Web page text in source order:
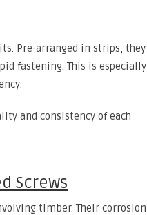
Pre-arranged in strips, they
fastening. This is especially
and consistency of each
Screws
timber. Their corrosion